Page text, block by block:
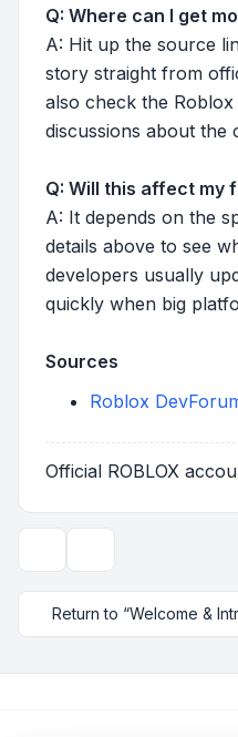
Q: Where can I get
A: Hit up the source
story straight from
also check the
discussions about the
Q: Will this affect my
A: It depends on the
details above to see
developers usually
quickly when big
Sources
Roblox
Official ROBLOX
Return to “Welcome &